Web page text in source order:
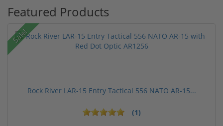
Featured Products
Sale!
Rock River LAR-15 Entry Tactical 556 NATO AR-15...
(1)